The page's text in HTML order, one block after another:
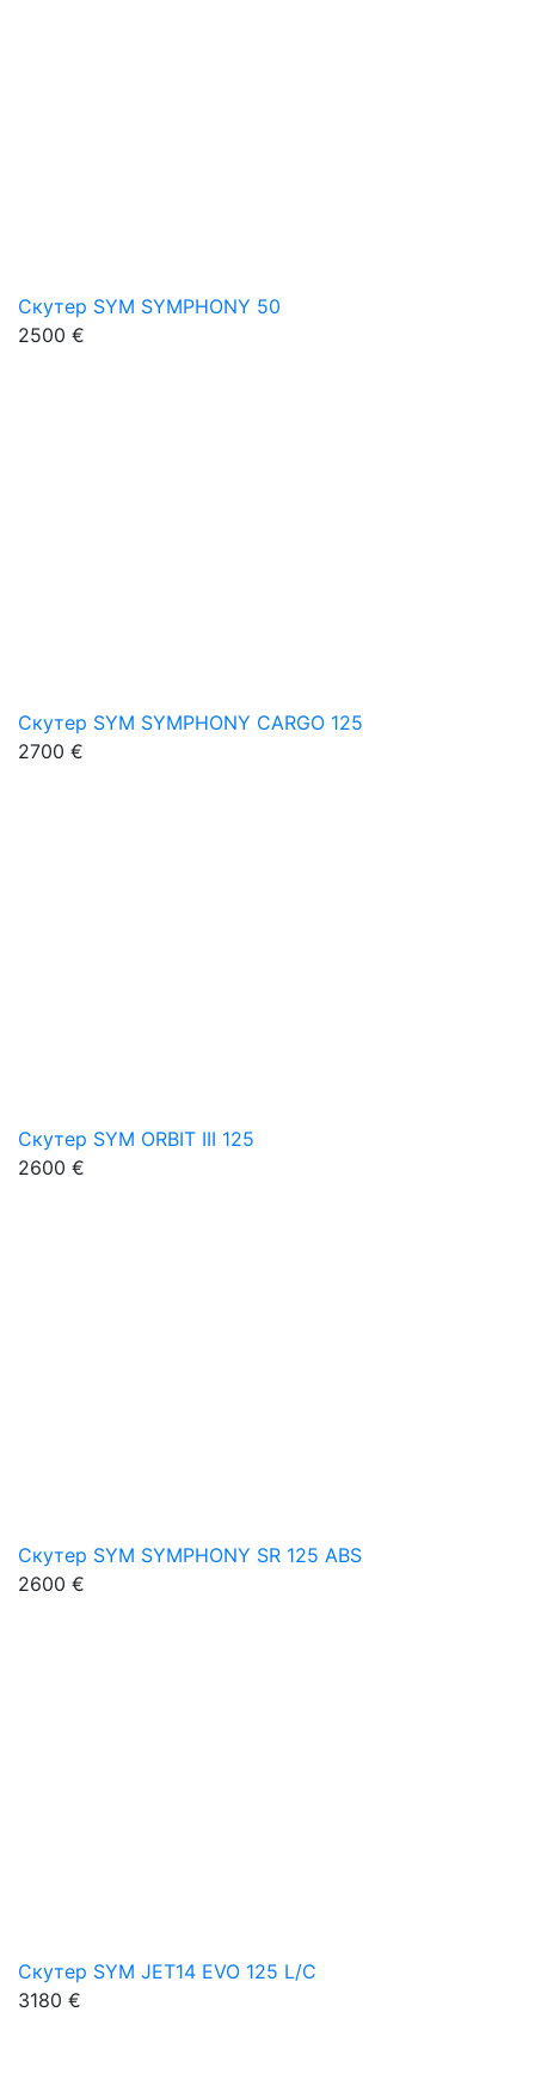
Скутер SYM SYMPHONY 50
2500 €
Скутер SYM SYMPHONY CARGO 125
2700 €
Скутер SYM ORBIT III 125
2600 €
Скутер SYM SYMPHONY SR 125 ABS
2600 €
Скутер SYM JET14 EVO 125 L/C
3180 €